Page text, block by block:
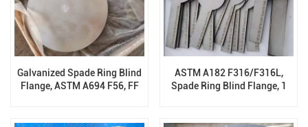
Galvanized Spade Ring Blind
Flange, ASTM A694 F56, FF
ASTM A182 F316/F316L,
Spade Ring Blind Flange, 1